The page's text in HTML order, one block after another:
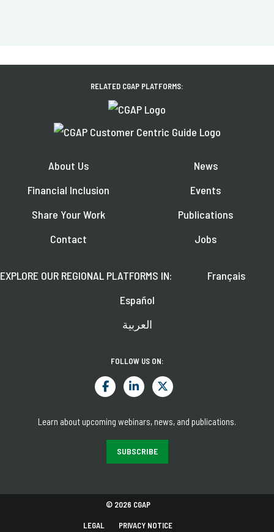
RELATED CGAP PLATFORMS:
About Us
Financial Inclusion
Share Your Work
Contact
News
Events
Publications
Jobs
EXPLORE OUR REGIONAL PLATFORMS IN:
Français
Español
العربية
FOLLOW US ON:
Learn about upcoming webinars, news, and publications.
SUBSCRIBE
© 2026 CGAP
LEGAL PRIVACY NOTICE